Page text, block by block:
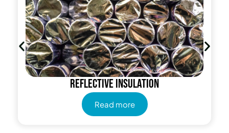
Reflective insulation
Read more